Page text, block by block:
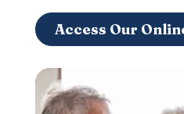
Access Our